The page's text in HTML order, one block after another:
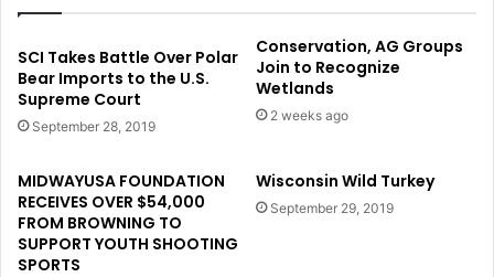
SCI Takes Battle Over Polar
Bear Imports to the U.S.
Supreme Court
September 28, 2019
Conservation, AG Groups
Join to Recognize
Wetlands
2 weeks ago
MIDWAYUSA FOUNDATION
RECEIVES OVER $54,000
FROM BROWNING TO
SUPPORT YOUTH SHOOTING
SPORTS
Wisconsin Wild Turkey
September 29, 2019